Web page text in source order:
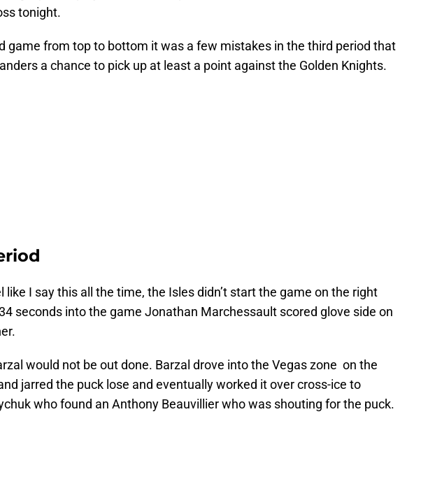
tonight.
game from top to bottom it was a few mistakes in the third period that
a chance to pick up at least a point against the Golden Knights.
like I say this all the time, the Isles didn’t start the game on the right
seconds into the game Jonathan Marchessault scored glove side on
would not be out done. Barzal drove into the Vegas zone on the
jarred the puck lose and eventually worked it over cross-ice to
who found an Anthony Beauvillier who was shouting for the puck.